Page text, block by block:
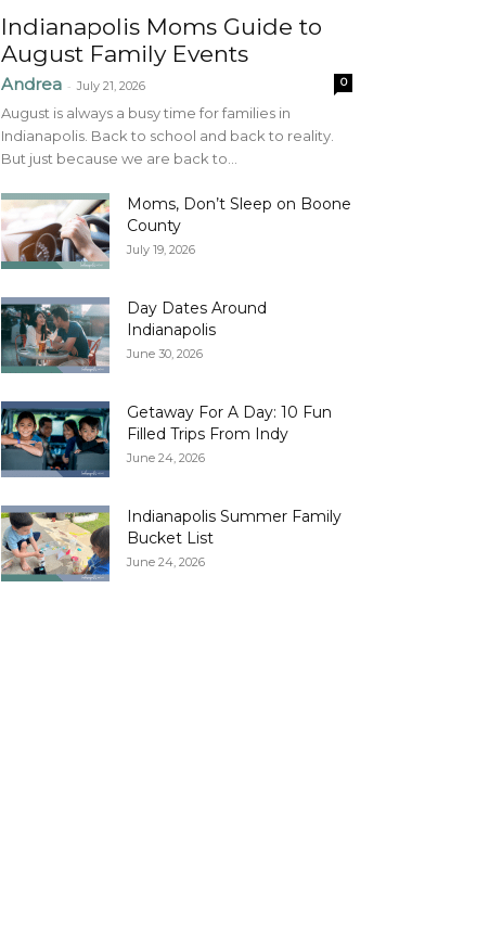
Indianapolis Moms Guide to
August Family Events
Andrea - July 21, 2026 0
August is always a busy time for families in
Indianapolis. Back to school and back to reality.
But just because we are back to...
Moms, Don’t Sleep on Boone
County
July 19, 2026
Day Dates Around
Indianapolis
June 30, 2026
Getaway For A Day: 10 Fun
Filled Trips From Indy
June 24, 2026
Indianapolis Summer Family
Bucket List
June 24, 2026